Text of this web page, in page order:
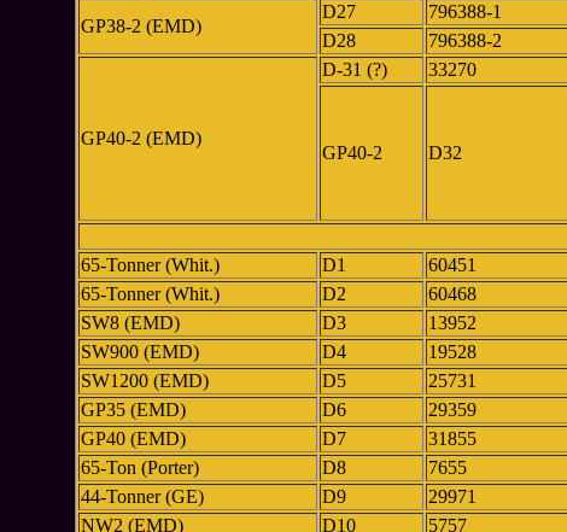
GP38-2 (EMD)
D27 796388-1
D28
796388-2
GP40-2 (EMD)
D-31 (?) 33270
GP40-2 D32
65-Tonner (Whit.)
D1 60451
65-Tonner (Whit.)
D2 60468
SW8 (EMD)
D3 13952
SW900 (EMD)
D4 19528
SW1200 (EMD)
D5 25731
GP35 (EMD)
D6 29359
GP40 (EMD)
D7 31855
65-Ton (Porter)
D8 7655
44-Tonner (GE)
D9 29971
NW2 (EMD)
D10 5757